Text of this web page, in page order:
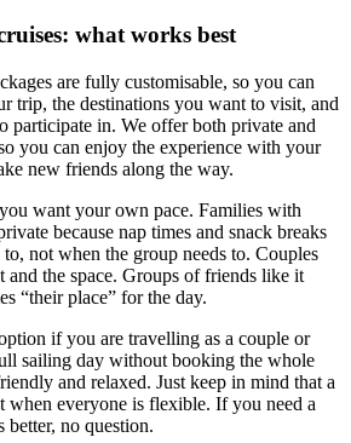
what works best
are fully customisable, so you can
trip, the destinations you want to visit, and
participate in. We offer both private and
you can enjoy the experience with your
new friends along the way.
want your own pace. Families with
because nap times and snack breaks
not when the group needs to. Couples
the space. Groups of friends like it
“their place” for the day.
if you are travelling as a couple or
sailing day without booking the whole
and relaxed. Just keep in mind that a
when everyone is flexible. If you need a
better, no question.